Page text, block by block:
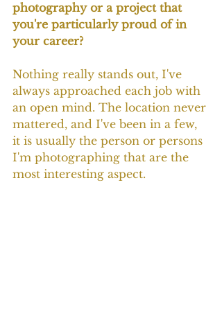
photography or a project that
you're particularly proud of in
your career?
Nothing really stands out, I've
always approached each job with
an open mind. The location never
mattered, and I've been in a few,
it is usually the person or persons
I'm photographing that are the
most interesting aspect.